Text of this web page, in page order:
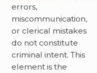
errors,
miscommunication,
or clerical mistakes
do not constitute
criminal intent. This
element is the